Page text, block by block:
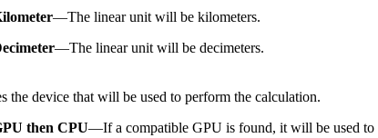
—The linear unit will be kilometers.
—The linear unit will be decimeters.
the device that will be used to perform the calculation.
then CPU—If a compatible GPU is found, it will be used